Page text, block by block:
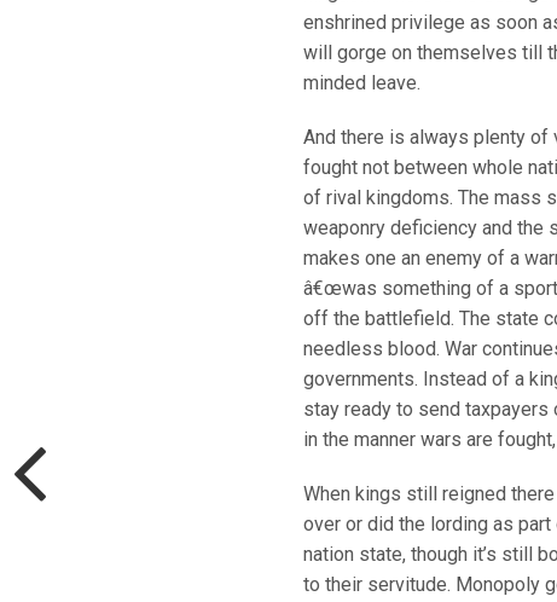
enshrined privilege as soon
will gorge on themselves till
minded leave.
And there is always plenty of
fought not between whole
of rival kingdoms. The mass
weaponry deficiency and the
makes one an enemy of a
â€œwas something of a
off the battlefield. The state
needless blood. War
governments. Instead of a
stay ready to send
in the manner wars are
When kings still reigned
over or did the lording as
nation state, though it’s still
to their servitude. Monopoly